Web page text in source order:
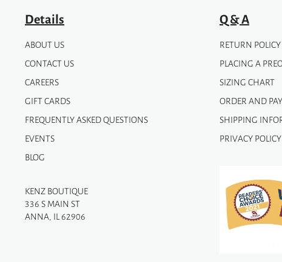
Details
ABOUT US
CONTACT US
CAREERS
GIFT CARDS
FREQUENTLY ASKED QUESTIONS
EVENTS
BLOG
KENZ BOUTIQUE
336 S MAIN ST
ANNA, IL 62906
Q & A
RETURN POLICY
PLACING A
SIZING CHART
ORDER AND
SHIPPING
PRIVACY POLICY